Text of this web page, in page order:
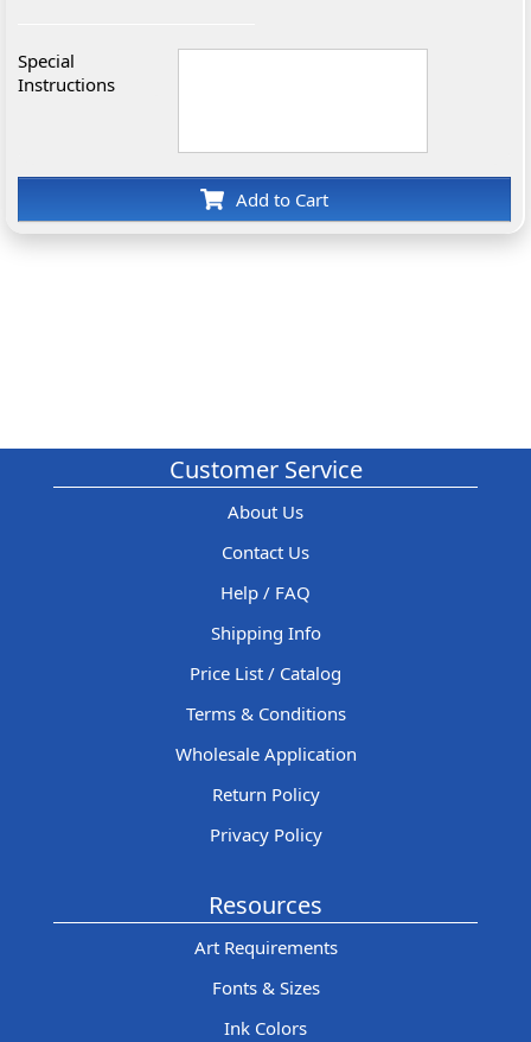
Special
Instructions
Add to Cart
Customer Service
About Us
Contact Us
Help / FAQ
Shipping Info
Price List / Catalog
Terms & Conditions
Wholesale Application
Return Policy
Privacy Policy
Resources
Art Requirements
Fonts & Sizes
Ink Colors